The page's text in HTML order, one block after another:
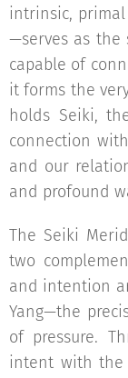
intrinsic,
—serves as the
capable of
it forms the
holds Seiki,
connection
and our
and profound
The Seiki
two
and intention
Yang—the
of pressure.
intent with the